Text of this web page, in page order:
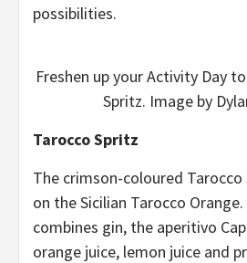
possibilities.
Freshen up your Activity Day
Spritz. Image by
Tarocco Spritz
The crimson-coloured
on the Sicilian Tarocco
combines gin, the aperitivo
orange juice, lemon juice and